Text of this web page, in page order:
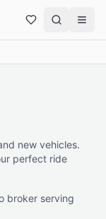
new vehicles.
perfect ride
broker serving